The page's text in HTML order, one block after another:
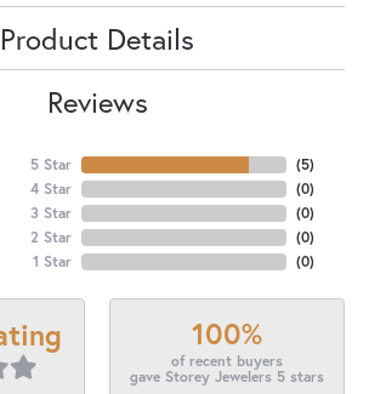
Product Details
Reviews
5 Star
4 Star
3 Star
2 Star
1 Star
(5)
(0)
(0)
(0)
(0)
100%
of recent buyers
gave Storey Jewelers 5 stars